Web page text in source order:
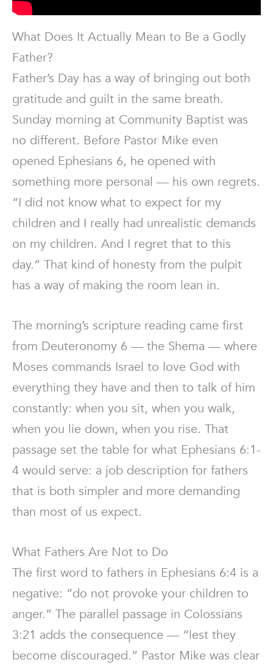
What Does It Actually Mean to Be a Godly
Father?
Father’s Day has a way of bringing out both
gratitude and guilt in the same breath.
Sunday morning at Community Baptist was
no different. Before Pastor Mike even
opened Ephesians 6, he opened with
something more personal — his own regrets.
“I did not know what to expect for my
children and I really had unrealistic demands
on my children. And I regret that to this
day.” That kind of honesty from the pulpit
has a way of making the room lean in.
The morning’s scripture reading came first
from Deuteronomy 6 — the Shema — where
Moses commands Israel to love God with
everything they have and then to talk of him
constantly: when you sit, when you walk,
when you lie down, when you rise. That
passage set the table for what Ephesians 6:1-
4 would serve: a job description for fathers
that is both simpler and more demanding
than most of us expect.
What Fathers Are Not to Do
The first word to fathers in Ephesians 6:4 is a
negative: “do not provoke your children to
anger.” The parallel passage in Colossians
3:21 adds the consequence — “lest they
become discouraged.” Pastor Mike was clear